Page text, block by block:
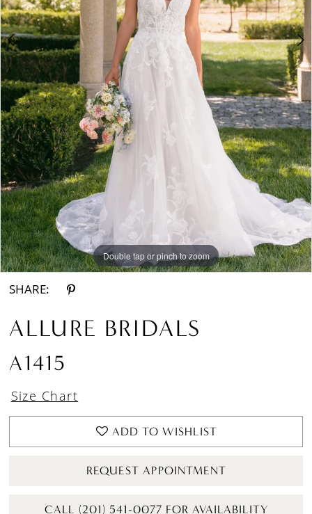
6
7
Double tap or pinch to zoom
Double tap or pinch to zoom
Double tap or pinch to zoom
SHARE:
ALLURE BRIDALS
A1415
Size Chart
ADD TO WISHLIST
REQUEST APPOINTMENT
CALL (201) 541-0077 FOR AVAILABILITY